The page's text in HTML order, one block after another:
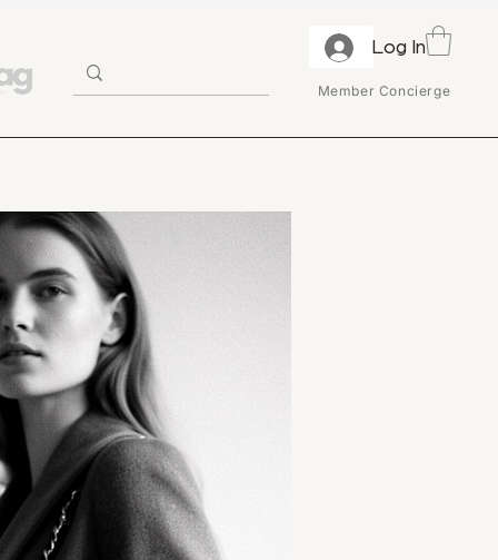
Log In
Member Concierge